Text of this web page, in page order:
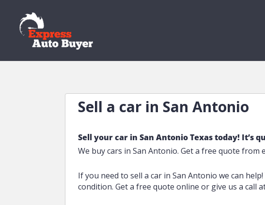
Sell a car in San Antonio
Sell your car in San Antonio Texas today! It’s
We buy cars in San Antonio. Get a free quote from
If you need to sell a car in San Antonio we can
condition. Get a free quote online or give us a call